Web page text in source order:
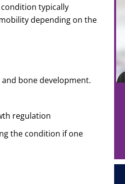
typically
depending on the
bone development.
regulation
the condition if one